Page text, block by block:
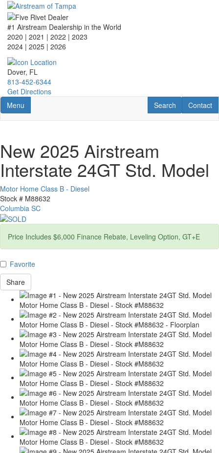
Skip
main
content
#1 Airstream Dealership in the World
2020 | 2021 | 2022 | 2023
2024 | 2025 | 2026
Dover, FL
813-452-6344
Get Directions
Toggle navigation
Menu Contact
Contact
RV Search
Search
New 2025 Airstream
Interstate 24GT Std. Model
Motor Home Class B - Diesel
Stock # M88632
Columbia SC
Price Includes $6,000 Finance Rebate, Leveling Option, GT+E
Favorite
Share